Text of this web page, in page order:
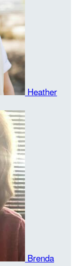
Heather
Brenda